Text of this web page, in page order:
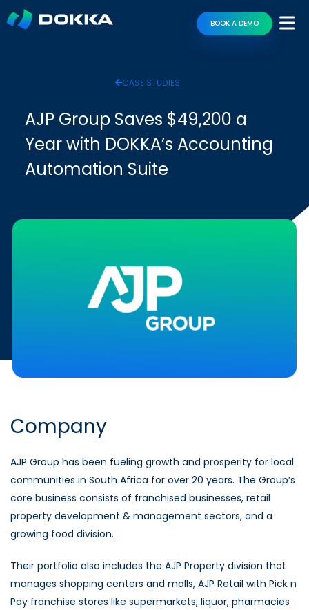
BOOK A DEMO
CASE STUDIES
AJP Group Saves $49,200 a
Year with DOKKA’s Accounting
Automation Suite
Company
AJP Group has been fueling growth and prosperity for local
communities in South Africa for over 20 years. The Group’s
core business consists of franchised businesses, retail
property development & management sectors, and a
growing food division.
Their portfolio also includes the AJP Property division that
manages shopping centers and malls, AJP Retail with Pick n
Pay franchise stores like supermarkets, liquor, pharmacies